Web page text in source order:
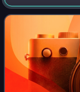
California in the
from the 1960s and